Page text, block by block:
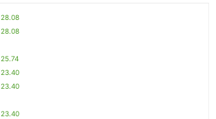
28.08
28.08
25.74
23.40
23.40
23.40